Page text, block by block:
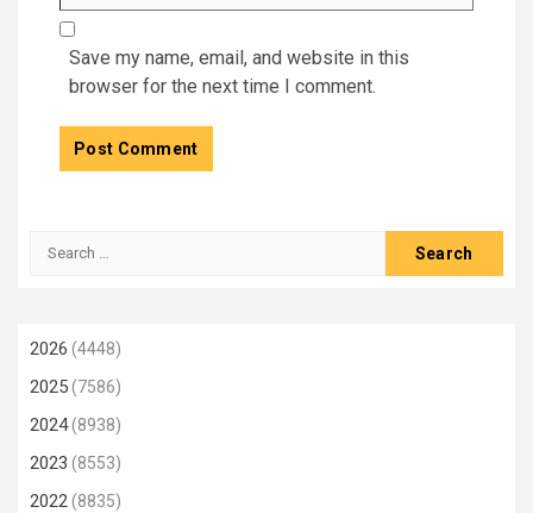
Save my name, email, and website in this
browser for the next time I comment.
Search
2026 (4448)
2025(7586)
2024(8938)
2023 (8553)
2022(8835)